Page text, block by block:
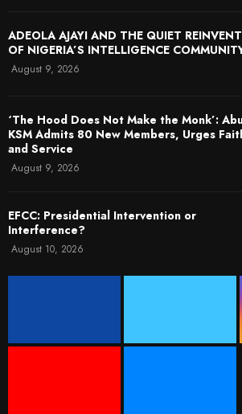
ADEOLA AJAYI AND THE QUIET
OF NIGERIA’S INTELLIGENCE
August 9, 2026
‘The Hood Does Not Make the Monk’:
KSM Admits 80 New Members, Urges
and Service
August 9, 2026
EFCC: Presidential Intervention or
Interference?
August 10, 2026